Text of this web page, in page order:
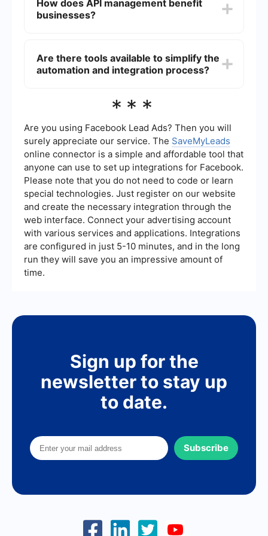
with the systems.
flexibility, and reliability. It provides tools for
connecting different systems, transforming data
complex integration scenarios.
How does API management benefit
businesses?
manage their services. It enables businesses to
create APIs that can be securely accessed by
in creating new revenue streams, improving
Are there tools available to simplify the
automation and integration process?
automation and integration process. These tools
data synchronization, and ensure smooth
communication between different systems. They
are designed to be user-friendly, often requiring
minimal technical expertise to set up and
manage, making them suitable for businesses of
all sizes looking to streamline their operations.
***
Are you using Facebook Lead Ads? Then you will
surely appreciate our service. The SaveMyLeads
online connector is a simple and affordable tool that
anyone can use to set up integrations for Facebook.
Please note that you do not need to code or learn
special technologies. Just register on our website
and create the necessary integration through the
web interface. Connect your advertising account
with various services and applications. Integrations
are configured in just 5-10 minutes, and in the long
run they will save you an impressive amount of
time.
Sign up for the
newsletter to stay up
to date.
Subscribe